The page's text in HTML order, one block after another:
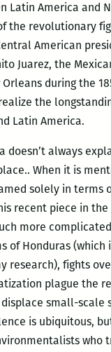
Latin America and
the revolutionary
American
Juarez, the
during the
the
Latin America.
doesn’t always
When it is
solely in terms
recent piece in the
more
of Honduras (which
research), fights
plague the
small-scale
is ubiquitous,
who